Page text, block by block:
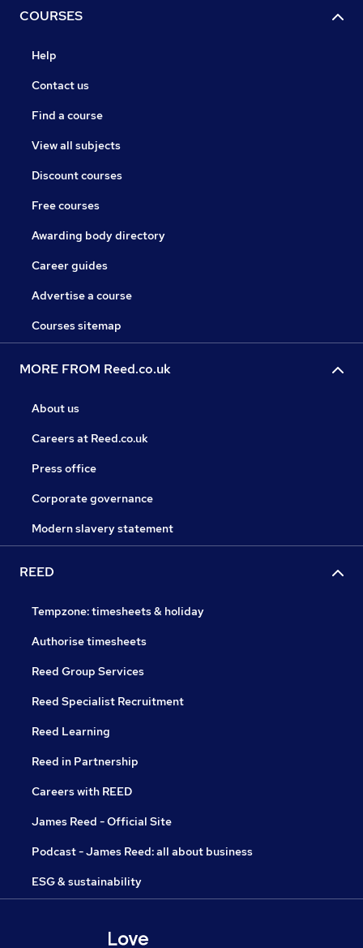
COURSES
Help
Contact us
Find a course
View all subjects
Discount courses
Free courses
Awarding body directory
Career guides
Advertise a course
Courses sitemap
MORE FROM Reed.co.uk
About us
Careers at Reed.co.uk
Press office
Corporate governance
Modern slavery statement
REED
Tempzone: timesheets & holiday
Authorise timesheets
Reed Group Services
Reed Specialist Recruitment
Reed Learning
Reed in Partnership
Careers with REED
James Reed - Official Site
Podcast - James Reed: all about business
ESG & sustainability